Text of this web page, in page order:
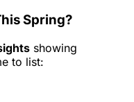
Spring?
showing
to list: